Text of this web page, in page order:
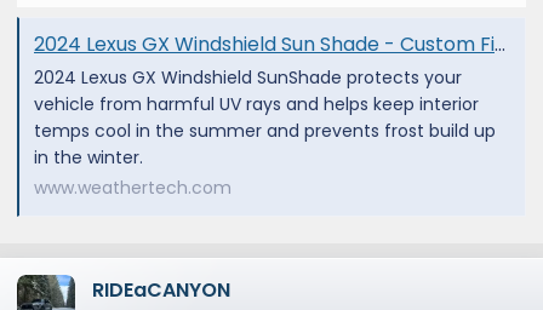
2024 Lexus GX Windshield Sun Shade - Custom Fit Sunshade | WeatherTech
2024 Lexus GX Windshield SunShade protects your
vehicle from harmful UV rays and helps keep interior
temps cool in the summer and prevents frost build up
in the winter.
www.weathertech.com
RIDEaCANYON